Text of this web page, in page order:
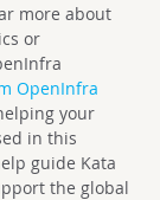
more about
or
OpenInfra
your
in this
guide Kata
the global